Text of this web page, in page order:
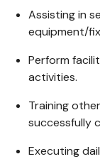
Assisting in
equipment/
Perform
activities.
Training
successfully
Executing